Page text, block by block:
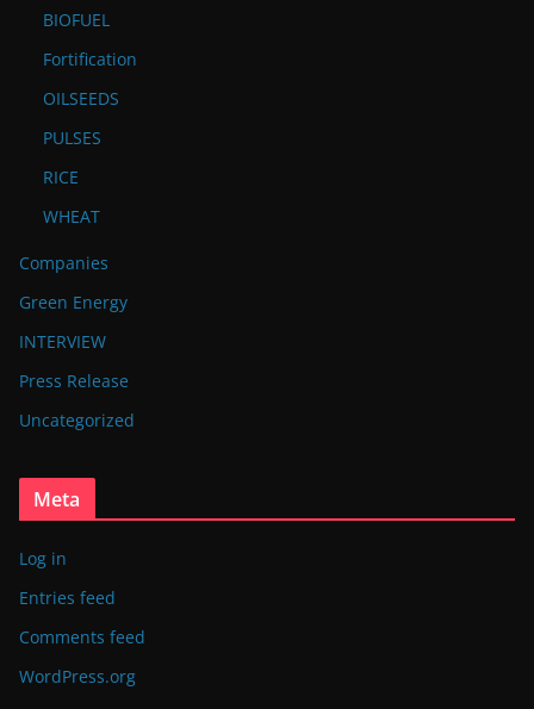
BIOFUEL
Fortification
OILSEEDS
PULSES
RICE
WHEAT
Companies
Green Energy
INTERVIEW
Press Release
Uncategorized
Meta
Log in
Entries feed
Comments feed
WordPress.org